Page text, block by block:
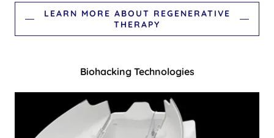
LEARN MORE ABOUT REGENERATIVE
THERAPY
Biohacking Technologies